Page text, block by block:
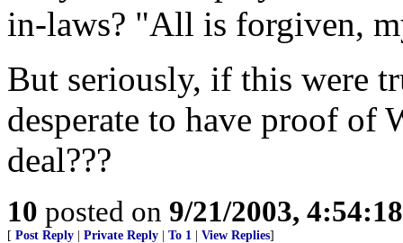
in-laws? "All is forgiven,
But seriously, if this were
desperate to have proof of
deal???
10 posted on 9/21/2003,
[ Post Reply Private Reply To 1 View Replies]